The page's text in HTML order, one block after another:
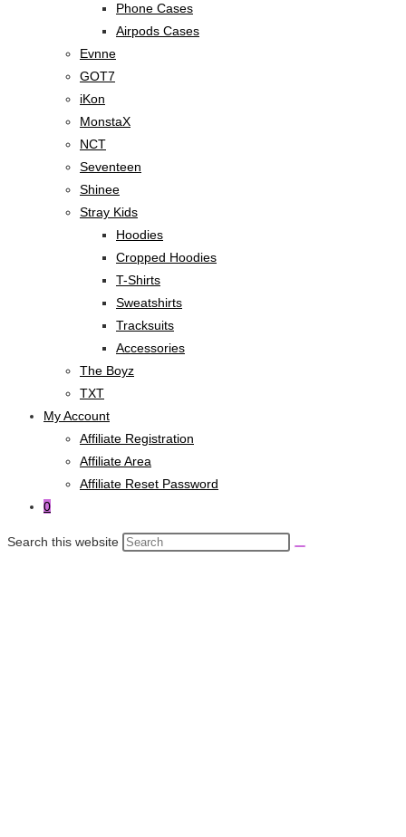
Phone Cases
Airpods Cases
Evnne
GOT7
iKon
MonstaX
NCT
Seventeen
Shinee
Stray Kids
Hoodies
Cropped Hoodies
T-Shirts
Sweatshirts
Tracksuits
Accessories
The Boyz
TXT
My Account
Affiliate Registration
Affiliate Area
Affiliate Reset Password
0
Search this website